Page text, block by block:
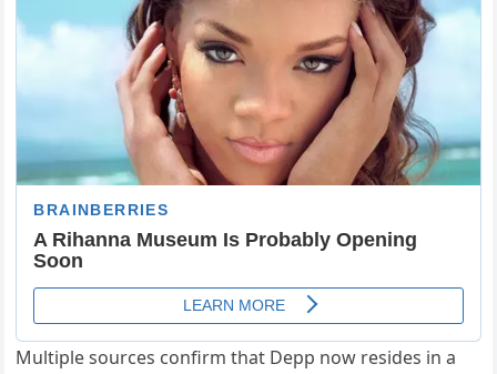
Multiple sources confirm that Depp now resides in a